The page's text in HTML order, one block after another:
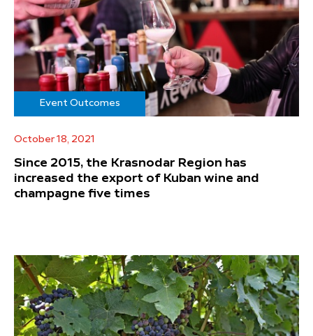
Event Outcomes
October 18, 2021
Since 2015, the Krasnodar Region has
increased the export of Kuban wine and
champagne five times